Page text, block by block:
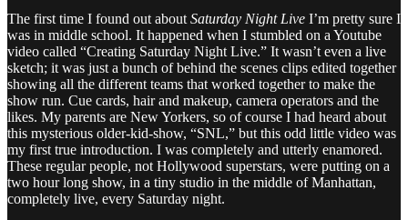
The first time I found out about Saturday Night Live I’m pretty sure I
was in middle school. It happened when I stumbled on a Youtube
video called “Creating Saturday Night Live.” It wasn’t even a live
sketch; it was just a bunch of behind the scenes clips edited together
showing all the different teams that worked together to make the
show run. Cue cards, hair and makeup, camera operators and the
likes. My parents are New Yorkers, so of course I had heard about
this mysterious older-kid-show, “SNL,” but this odd little video was
my first true introduction. I was completely and utterly enamored.
These regular people, not Hollywood superstars, were putting on a
two hour long show, in a tiny studio in the middle of Manhattan,
completely live, every Saturday night.